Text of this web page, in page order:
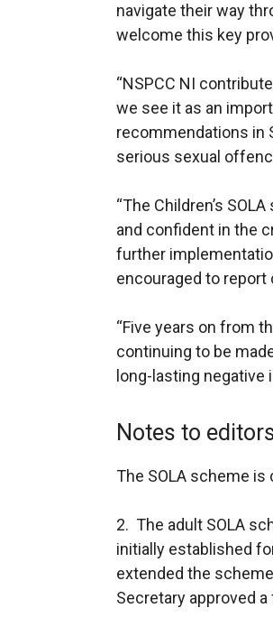
navigate their way
welcome this key
“NSPCC NI
we see it as an
recommendations in
serious sexual
“The Children’s
and confident in the
further
encouraged to report
“Five years on from
continuing to be
long-lasting negative
Notes to
The SOLA scheme
2. The adult SOLA
initially established
extended the
Secretary approved